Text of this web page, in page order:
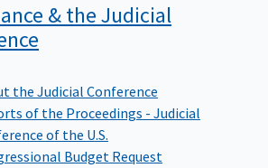
& the Judicial
the Judicial Conference
of the Proceedings - Judicial
of the U.S.
Budget Request